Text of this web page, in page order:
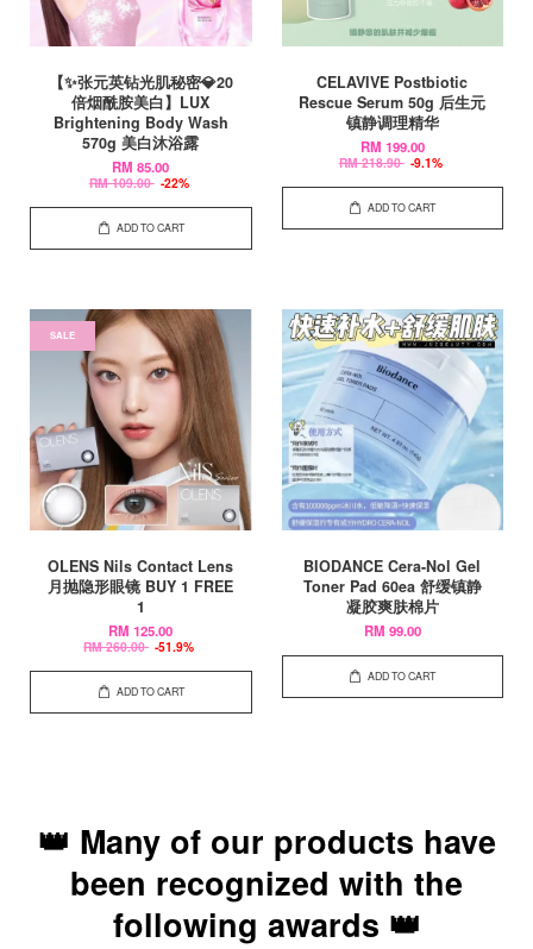
【✨张元英钻光肌秘密💎20
倍烟酰胺美白】LUX
Brightening Body Wash
570g 美白沐浴露
RM 85.00
RM 109.00 -22%
ADD TO CART
CELAVIVE Postbiotic
Rescue Serum 50g 后生元
镇静调理精华
RM 199.00
RM 218.90 -9.1%
ADD TO CART
SALE
OLENS Nils Contact Lens
月抛隐形眼镜 BUY 1 FREE
1
RM 125.00
RM 260.00 -51.9%
ADD TO CART
BIODANCE Cera-Nol Gel
Toner Pad 60ea 舒缓镇静
凝胶爽肤棉片
RM 99.00
ADD TO CART
👑 Many of our products have
been recognized with the
following awards 👑